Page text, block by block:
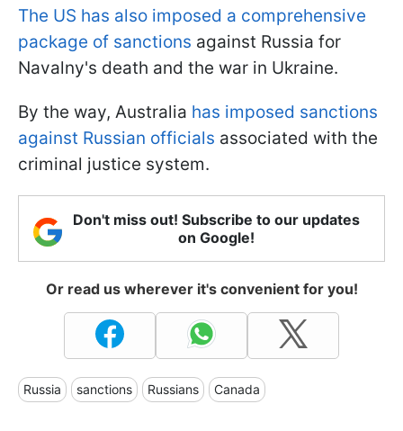
The US has also imposed a comprehensive
package of sanctions against Russia for
Navalny's death and the war in Ukraine.
By the way, Australia has imposed sanctions
against Russian officials associated with the
criminal justice system.
Don't miss out! Subscribe to our updates
on Google!
Or read us wherever it's convenient for you!
Russia sanctions Russians Canada